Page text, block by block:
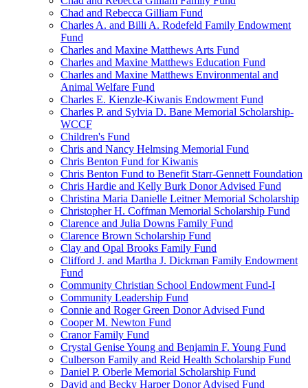
Chad and Rebecca Gilliam Fund
Charles A. and Billi A. Rodefeld Family Endowment
Fund
Charles and Maxine Matthews Arts Fund
Charles and Maxine Matthews Education Fund
Charles and Maxine Matthews Environmental and
Animal Welfare Fund
Charles E. Kienzle-Kiwanis Endowment Fund
Charles P. and Sylvia D. Bane Memorial Scholarship-
WCCF
Children's Fund
Chris and Nancy Helmsing Memorial Fund
Chris Benton Fund for Kiwanis
Chris Benton Fund to Benefit Starr-Gennett Foundation
Chris Hardie and Kelly Burk Donor Advised Fund
Christina Maria Danielle Leitner Memorial Scholarship
Christopher H. Coffman Memorial Scholarship Fund
Clarence and Julia Downs Family Fund
Clarence Brown Scholarship Fund
Clay and Opal Brooks Family Fund
Clifford J. and Martha J. Dickman Family Endowment
Fund
Community Christian School Endowment Fund-I
Community Leadership Fund
Connie and Roger Green Donor Advised Fund
Cooper M. Newton Fund
Cranor Family Fund
Crystal Genise Young and Benjamin F. Young Fund
Culberson Family and Reid Health Scholarship Fund
Daniel P. Oberle Memorial Scholarship Fund
David and Becky Harper Donor Advised Fund